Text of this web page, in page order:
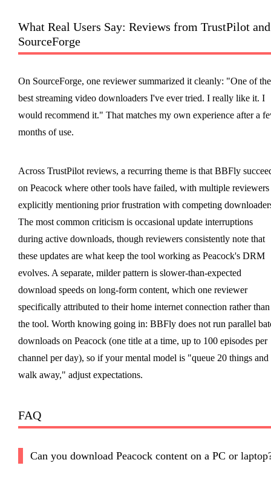
What Real Users Say: Reviews from TrustPilot and
SourceForge
On SourceForge, one reviewer summarized it cleanly: "One of the
best streaming video downloaders I've ever tried. I really like it. I
would recommend it." That matches my own experience after a
months of use.
Across TrustPilot reviews, a recurring theme is that BBFly
on Peacock where other tools have failed, with multiple reviewers
explicitly mentioning prior frustration with competing
The most common criticism is occasional update interruptions
during active downloads, though reviewers consistently note that
these updates are what keep the tool working as Peacock's DRM
evolves. A separate, milder pattern is slower-than-expected
download speeds on long-form content, which one reviewer
specifically attributed to their home internet connection rather than
the tool. Worth knowing going in: BBFly does not run parallel
downloads on Peacock (one title at a time, up to 100 episodes per
channel per day), so if your mental model is "queue 20 things and
walk away," adjust expectations.
FAQ
Can you download Peacock content on a PC or